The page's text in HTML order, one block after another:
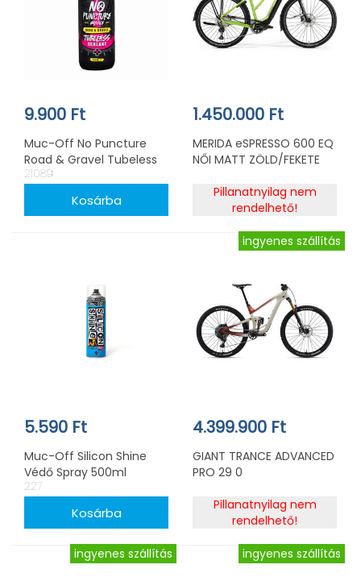
9.900 Ft
Muc-Off No Puncture
Road & Gravel Tubeless
tömítő 500ml
21089
1.450.000 Ft
MERIDA eSPRESSO 600 EQ
NŐI MATT ZÖLD/FEKETE
Pillanatnyilag nem
rendelhető!
5.590 Ft
Muc-Off Silicon Shine
Védő Spray 500ml
227
ingyenes szállítás
4.399.900 Ft
GIANT TRANCE ADVANCED
PRO 29 0
Pillanatnyilag nem
rendelhető!
ingyenes szállítás ingyenes szállítás